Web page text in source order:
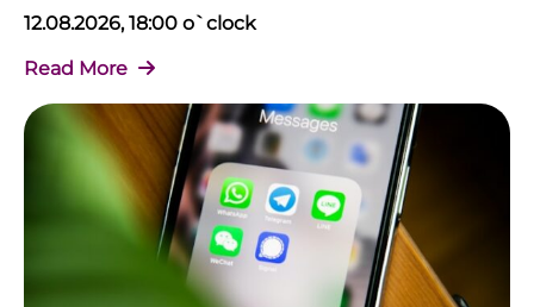
12.08.2026, 18:00 o`clock
Read More